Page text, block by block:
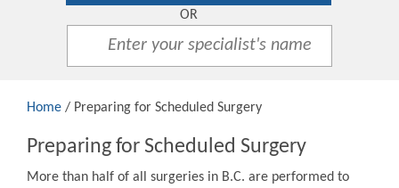
OR
Home / Preparing for Scheduled Surgery
Preparing for Scheduled Surgery
More than half of all surgeries in B.C. are performed to